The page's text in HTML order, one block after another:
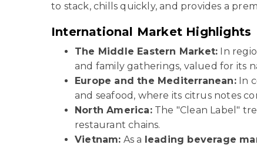
to stack, chills quickly, and provides a
International Market Highlights
The Middle Eastern Market: In
and family gatherings, valued for its
Europe and the Mediterranean:In
and seafood, where its citrus notes
North America:The "Clean Label"
restaurant chains.
Vietnam: As a leading beverage